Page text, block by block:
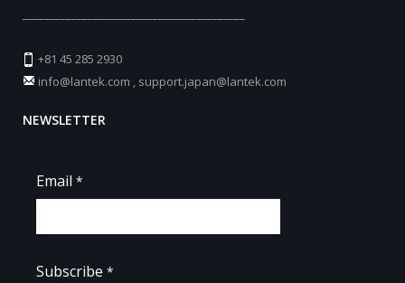
+81 45 285 2930
info@lantek.com , support.japan@lantek.com
NEWSLETTER